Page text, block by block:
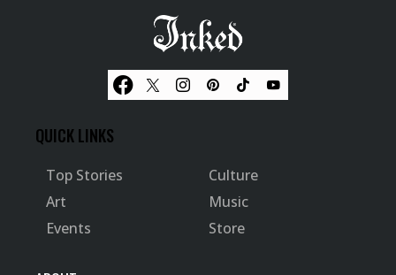
QUICK LINKS
Top Stories
Culture
Art
Music
Events
Store